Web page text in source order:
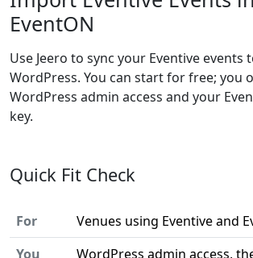
EventON
Use Jeero to sync your Eventive events
WordPress. You can start for free; you
WordPress admin access and your
key.
Quick Fit Check
For
Venues using Eventive and
You
WordPress admin access,